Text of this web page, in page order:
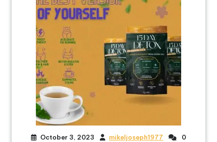
October 3, 2023 mikeljoseph1977
0